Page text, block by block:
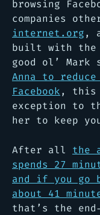
browsing
companies
internet.org,
built with the
good ol’ Mark
Anna to
Facebook, this
exception to
her to keep
After all the
spends 27
and if you go
about 41
that’s the